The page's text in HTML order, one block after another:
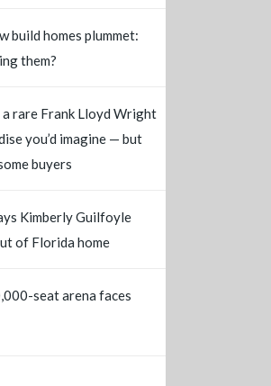
build homes plummet:
them?
rare Frank Lloyd Wright
you’d imagine — but
buyers
Kimberly Guilfoyle
of Florida home
seat arena faces